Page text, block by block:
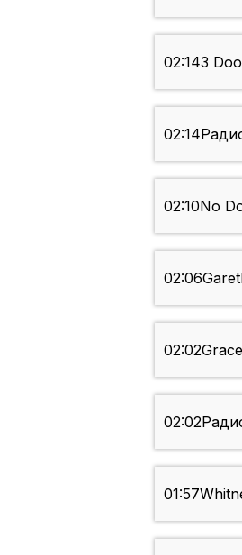
02:143
02:14
02:10No
02:06
02:02
02:02
01:57